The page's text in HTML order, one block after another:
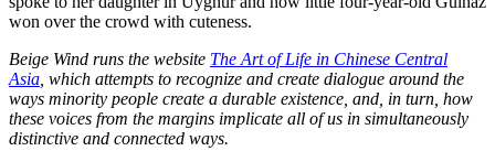
won over the crowd with cuteness.
Beige Wind runs the website The Art of Life in Chinese Central
Asia which attempts to recognize and create dialogue around the
ways minority people create a durable existence, and, in turn, how
these voices from the margins implicate all of us in simultaneously
distinctive and connected ways.